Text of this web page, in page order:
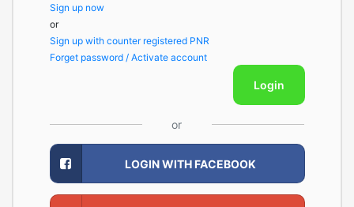
Sign up now
or
Sign up with counter registered PNR
Forget password / Activate account
Login
or
LOGIN WITH FACEBOOK